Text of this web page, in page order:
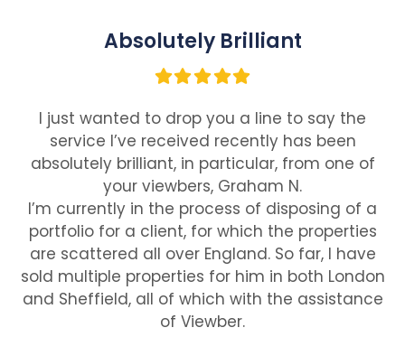
Absolutely Brilliant
I just wanted to drop you a line to say the
service I’ve received recently has been
absolutely brilliant, in particular, from one of
your viewbers, Graham N.
I’m currently in the process of disposing of a
portfolio for a client, for which the properties
are scattered all over England. So far, I have
sold multiple properties for him in both London
and Sheffield, all of which with the assistance
of Viewber.